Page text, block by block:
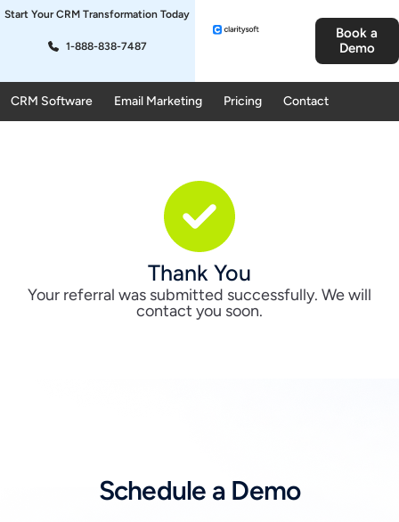
Start Your CRM Transformation Today
1-888-838-7487
Book a
Demo
CRM Software Email Marketing Pricing Contact
Thank You
Your referral was submitted successfully. We will
contact you soon.
Schedule a Demo